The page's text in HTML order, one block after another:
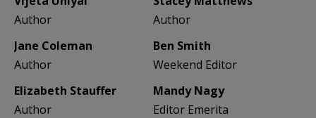
Author
Author
Jane Coleman
Author
Ben Smith
Weekend Editor
Elizabeth Stauffer
Author
Mandy Nagy
Editor Emerita